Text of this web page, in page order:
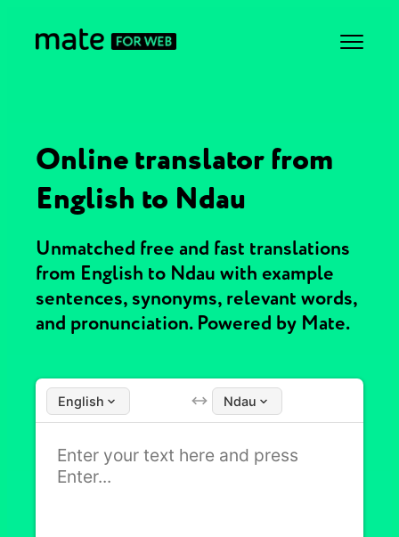
Online translator from
English to Ndau
Unmatched free and fast translations
from English to Ndau with example
sentences, synonyms, relevant words,
and pronunciation. Powered by Mate.
English Ndau